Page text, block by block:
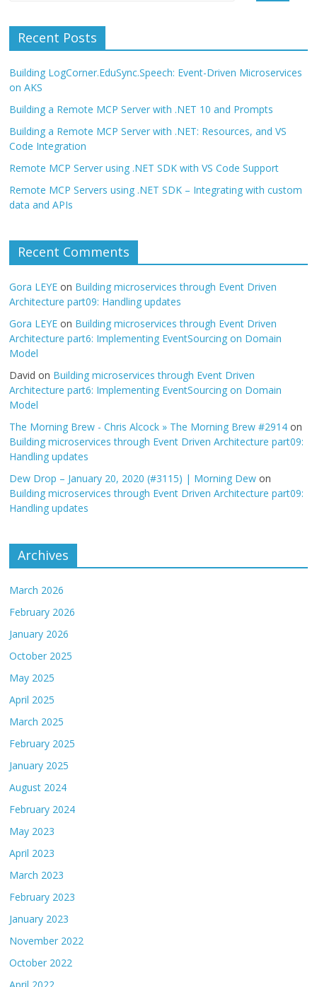
Recent Posts
Building LogCorner.EduSync.Speech: Event-Driven Microservices
on AKS
Building a Remote MCP Server with .NET 10 and Prompts
Building a Remote MCP Server with .NET: Resources, and VS
Code Integration
Remote MCP Server using .NET SDK with VS Code Support
Remote MCP Servers using .NET SDK – Integrating with custom
data and APIs
Recent Comments
Gora LEYE on Building microservices through Event Driven
Architecture part09: Handling updates
Gora LEYE on Building microservices through Event Driven
Architecture part6: Implementing EventSourcing on Domain
Model
David on Building microservices through Event Driven
Architecture part6: Implementing EventSourcing on Domain
Model
The Morning Brew - Chris Alcock » The Morning Brew #2914 on
Building microservices through Event Driven Architecture part09:
Handling updates
Dew Drop – January 20, 2020 (#3115) | Morning Dew on
Building microservices through Event Driven Architecture part09:
Handling updates
Archives
March 2026
February 2026
January 2026
October 2025
May 2025
April 2025
March 2025
February 2025
January 2025
August 2024
February 2024
May 2023
April 2023
March 2023
February 2023
January 2023
November 2022
October 2022